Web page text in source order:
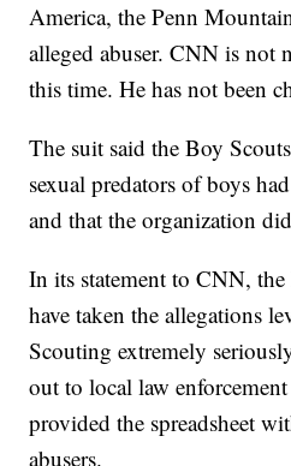
America, the Penn
alleged abuser. CNN is not
this time. He has not been
The suit said the Boy
sexual predators of boys
and that the organization
In its statement to CNN,
have taken the allegations
Scouting extremely
out to local law
provided the spreadsheet
abusers.